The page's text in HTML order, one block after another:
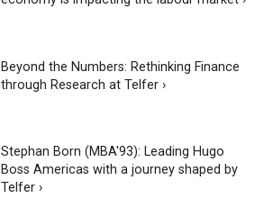
Beyond the Numbers: Rethinking Finance
through Research at Telfer ›
Stephan Born (MBA'93): Leading Hugo
Boss Americas with a journey shaped by
Telfer ›